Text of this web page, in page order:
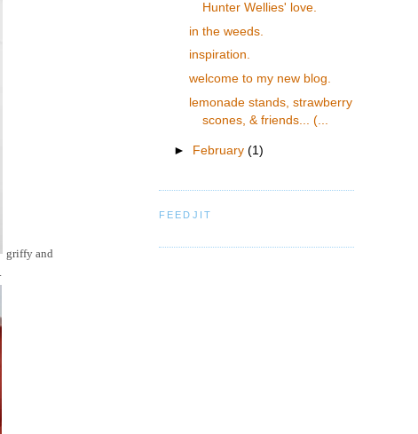
griffy and
Hunter Wellies' love.
in the weeds.
inspiration.
welcome to my new blog.
lemonade stands, strawberry
scones, & friends... (...
► February(1)
FEEDJIT